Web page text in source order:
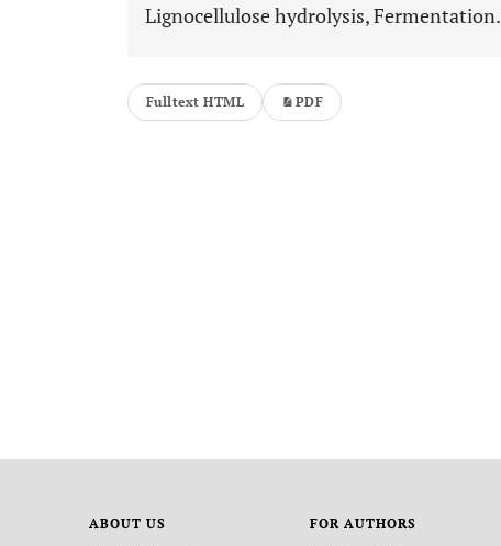
Lignocellulose hydrolysis, Fermentation.
Fulltext HTML PDF
ABOUT US
FOR AUTHORS